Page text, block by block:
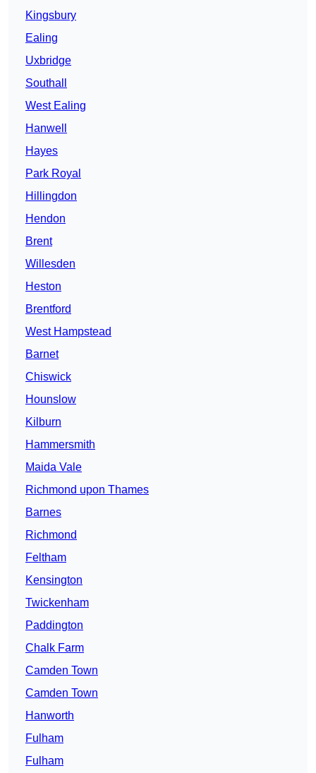
Kingsbury
Ealing
Uxbridge
Southall
West Ealing
Hanwell
Hayes
Park Royal
Hillingdon
Hendon
Brent
Willesden
Heston
Brentford
West Hampstead
Barnet
Chiswick
Hounslow
Kilburn
Hammersmith
Maida Vale
Richmond upon Thames
Barnes
Richmond
Feltham
Kensington
Twickenham
Paddington
Chalk Farm
Camden Town
Camden Town
Hanworth
Fulham
Fulham